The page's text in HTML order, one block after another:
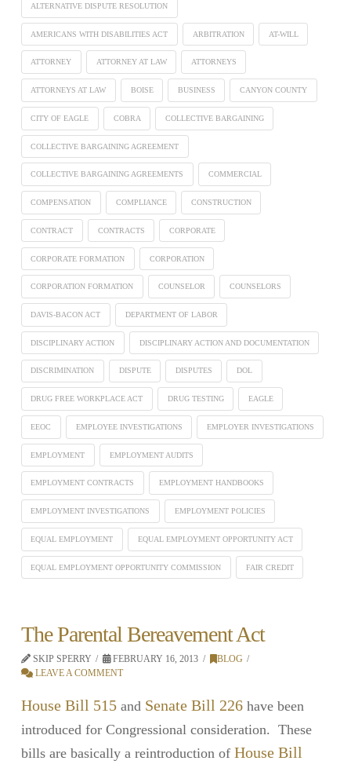
ALTERNATIVE DISPUTE RESOLUTION
AMERICANS WITH DISABILITIES ACT ARBITRATION AT-WILL
ATTORNEY ATTORNEY AT LAW ATTORNEYS
ATTORNEYS AT LAW BOISE BUSINESS CANYON COUNTY
CITY OF EAGLE COBRA COLLECTIVE BARGAINING
COLLECTIVE BARGAINING AGREEMENT
COLLECTIVE BARGAINING AGREEMENTS COMMERCIAL
COMPENSATION COMPLIANCE CONSTRUCTION
CONTRACT CONTRACTS CORPORATE
CORPORATE FORMATION CORPORATION
CORPORATION FORMATION COUNSELOR COUNSELORS
DAVIS-BACON ACT DEPARTMENT OF LABOR
DISCIPLINARY ACTION DISCIPLINARY ACTION AND DOCUMENTATION
DISCRIMINATION DISPUTE DISPUTES DOL
DRUG FREE WORKPLACE ACT DRUG TESTING EAGLE
EEOC EMPLOYEE INVESTIGATIONS EMPLOYER INVESTIGATIONS
EMPLOYMENT EMPLOYMENT AUDITS
EMPLOYMENT CONTRACTS EMPLOYMENT HANDBOOKS
EMPLOYMENT INVESTIGATIONS EMPLOYMENT POLICIES
EQUAL EMPLOYMENT EQUAL EMPLOYMENT OPPORTUNITY ACT
EQUAL EMPLOYMENT OPPORTUNITY COMMISSION FAIR CREDIT
The Parental Bereavement Act
SKIP SPERRY FEBRUARY 16, 2013
BLOG
LEAVE A COMMENT
House Bill 515and Senate Bill 226have been
introduced for Congressional consideration. These
bills are basically a reintroduction of House Bill